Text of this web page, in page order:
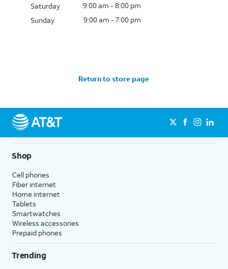
Saturday
9:00 am - 8:00 pm
Sunday
9:00 am - 7:00 pm
Return to store page
Shop
Cell phones
Fiber internet
Home internet
Tablets
Smartwatches
Wireless accessories
Prepaid phones
Trending